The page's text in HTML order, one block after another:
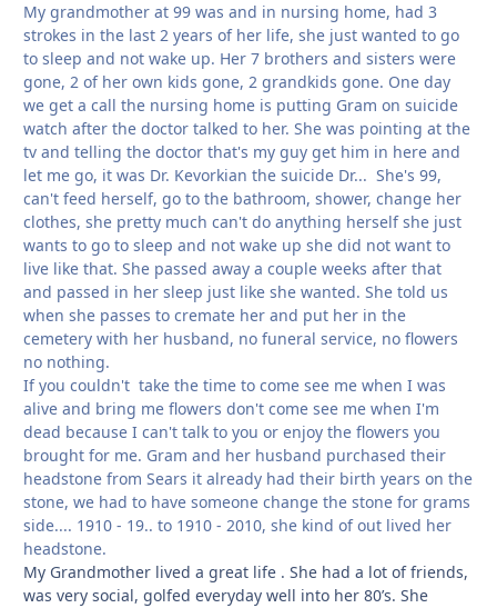
My grandmother at 99 was and in nursing home, had 3
strokes in the last 2 years of her life, she just wanted to go
to sleep and not wake up. Her 7 brothers and sisters were
gone, 2 of her own kids gone, 2 grandkids gone. One day
we get a call the nursing home is putting Gram on suicide
watch after the doctor talked to her. She was pointing at the
tv and telling the doctor that's my guy get him in here and
let me go, it was Dr. Kevorkian the suicide Dr... She's 99,
can't feed herself, go to the bathroom, shower, change her
clothes, she pretty much can't do anything herself she just
wants to go to sleep and not wake up she did not want to
live like that. She passed away a couple weeks after that
and passed in her sleep just like she wanted. She told us
when she passes to cremate her and put her in the
cemetery with her husband, no funeral service, no flowers
no nothing.
If you couldn't take the time to come see me when I was
alive and bring me flowers don't come see me when I'm
dead because I can't talk to you or enjoy the flowers you
brought for me. Gram and her husband purchased their
headstone from Sears it already had their birth years on the
stone, we had to have someone change the stone for grams
side.... 1910 - 19.. to 1910 - 2010, she kind of out lived her
headstone.
My Grandmother lived a great life . She had a lot of friends,
was very social, golfed everyday well into her 80’s. She